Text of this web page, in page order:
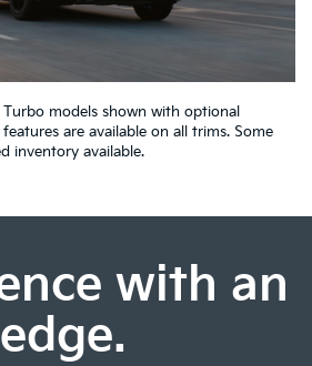
models shown with optional
are available on all trims. Some
inventory available.
with an
edge.